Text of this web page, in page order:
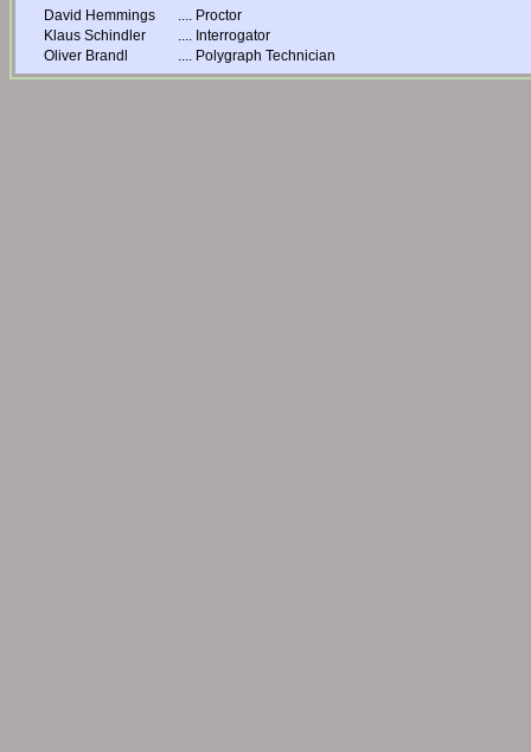
David Hemmings
.... Proctor
Klaus Schindler
.... Interrogator
Oliver Brandl
.... Polygraph Technician